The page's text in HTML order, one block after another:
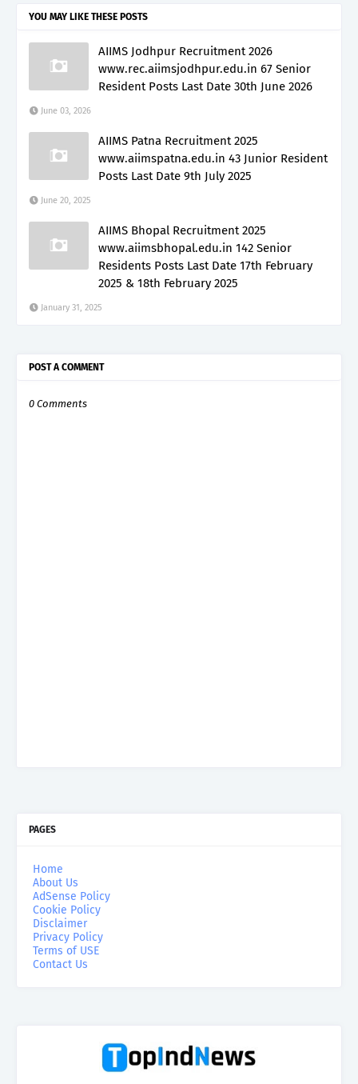
YOU MAY LIKE THESE POSTS
AIIMS Jodhpur Recruitment 2026
www.rec.aiimsjodhpur.edu.in 67 Senior
Resident Posts Last Date 30th June 2026
June 03, 2026
AIIMS Patna Recruitment 2025
www.aiimspatna.edu.in 43 Junior Resident
Posts Last Date 9th July 2025
June 20, 2025
AIIMS Bhopal Recruitment 2025
www.aiimsbhopal.edu.in 142 Senior
Residents Posts Last Date 17th February
2025 & 18th February 2025
January 31, 2025
POST A COMMENT
0 Comments
PAGES
Home
About Us
AdSense Policy
Cookie Policy
Disclaimer
Privacy Policy
Terms of USE
Contact Us